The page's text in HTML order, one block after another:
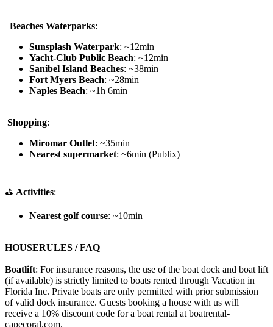
️ ️ Beaches Waterparks:
Sunsplash Waterpark: ~12min
Yacht-Club Public Beach: ~12min
Sanibel Island Beaches: ~38min
Fort Myers Beach: ~28min
Naples Beach: ~1h 6min
Shopping:
Miromar Outlet: ~35min
Nearest supermarket: ~6min (Publix)
⛳ Activities:
Nearest golf course: ~10min
HOUSERULES / FAQ
Boatlift: For insurance reasons, the use of the boat dock and boat lift
(if available) is strictly limited to boats rented through Vacation in
Florida Inc. Private boats are only permitted with prior submission
of valid dock insurance. Guests booking a house with us will
receive a 10% discount code for a boat rental at boatrental-
capecoral.com.